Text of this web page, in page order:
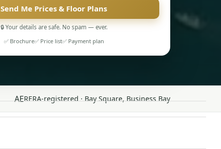
Send Me Prices & Floor Plans
🔒 Your details are safe. No spam — ever.
✅ Brochure✅ Price list✅ Payment plan
AERERA-registered · Bay Square, Business Bay